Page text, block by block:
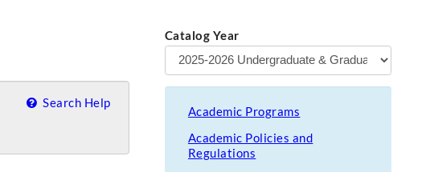
Search Help
Catalog Year
Academic Programs
Academic Policies and
Regulations